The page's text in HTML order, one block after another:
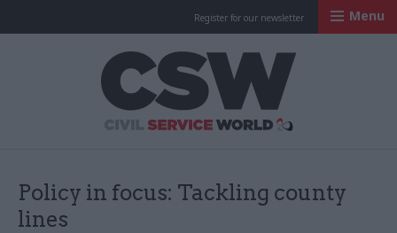
Register for our newsletter Menu
Policy in focus: Tackling county
lines